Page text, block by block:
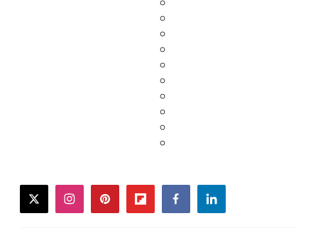
twitterinstagrampinterestflipboardfacebooklinkedin